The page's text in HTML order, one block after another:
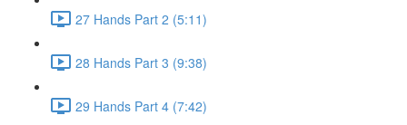
27 Hands Part 2 (5:11)
28 Hands Part 3 (9:38)
29 Hands Part 4 (7:42)